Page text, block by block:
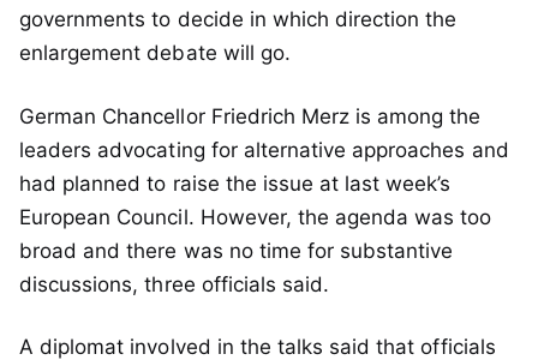
governments to decide in which direction the
enlargement debate will go.
German Chancellor Friedrich Merz is among the
leaders advocating for alternative approaches and
had planned to raise the issue at last week’s
European Council. However, the agenda was too
broad and there was no time for substantive
discussions, three officials said.
A diplomat involved in the talks said that officials